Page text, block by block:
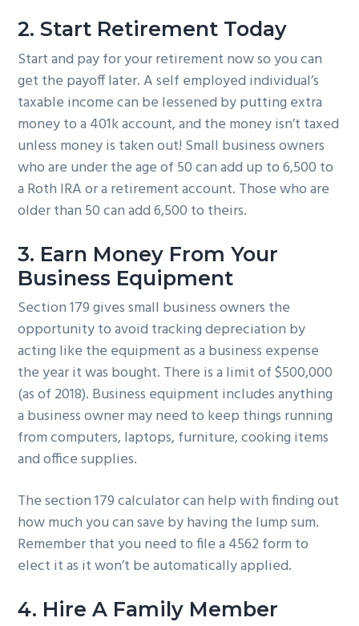
2. Start Retirement Today
Start and pay for your retirement now so you can
get the payoff later. A self employed individual’s
taxable income can be lessened by putting extra
money to a 401k account, and the money isn’t taxed
unless money is taken out! Small business owners
who are under the age of 50 can add up to 6,500 to
a Roth IRA or a retirement account. Those who are
older than 50 can add 6,500 to theirs.
3. Earn Money From Your
Business Equipment
Section 179 gives small business owners the
opportunity to avoid tracking depreciation by
acting like the equipment as a business expense
the year it was bought. There is a limit of $500,000
(as of 2018). Business equipment includes anything
a business owner may need to keep things running
from computers, laptops, furniture, cooking items
and office supplies.
The section 179 calculator can help with finding out
how much you can save by having the lump sum.
Remember that you need to file a 4562 form to
elect it as it won’t be automatically applied.
4. Hire A Family Member